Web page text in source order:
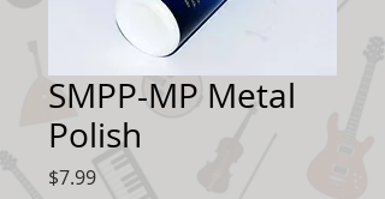
SMPP-MP Metal
Polish
$7.99Price